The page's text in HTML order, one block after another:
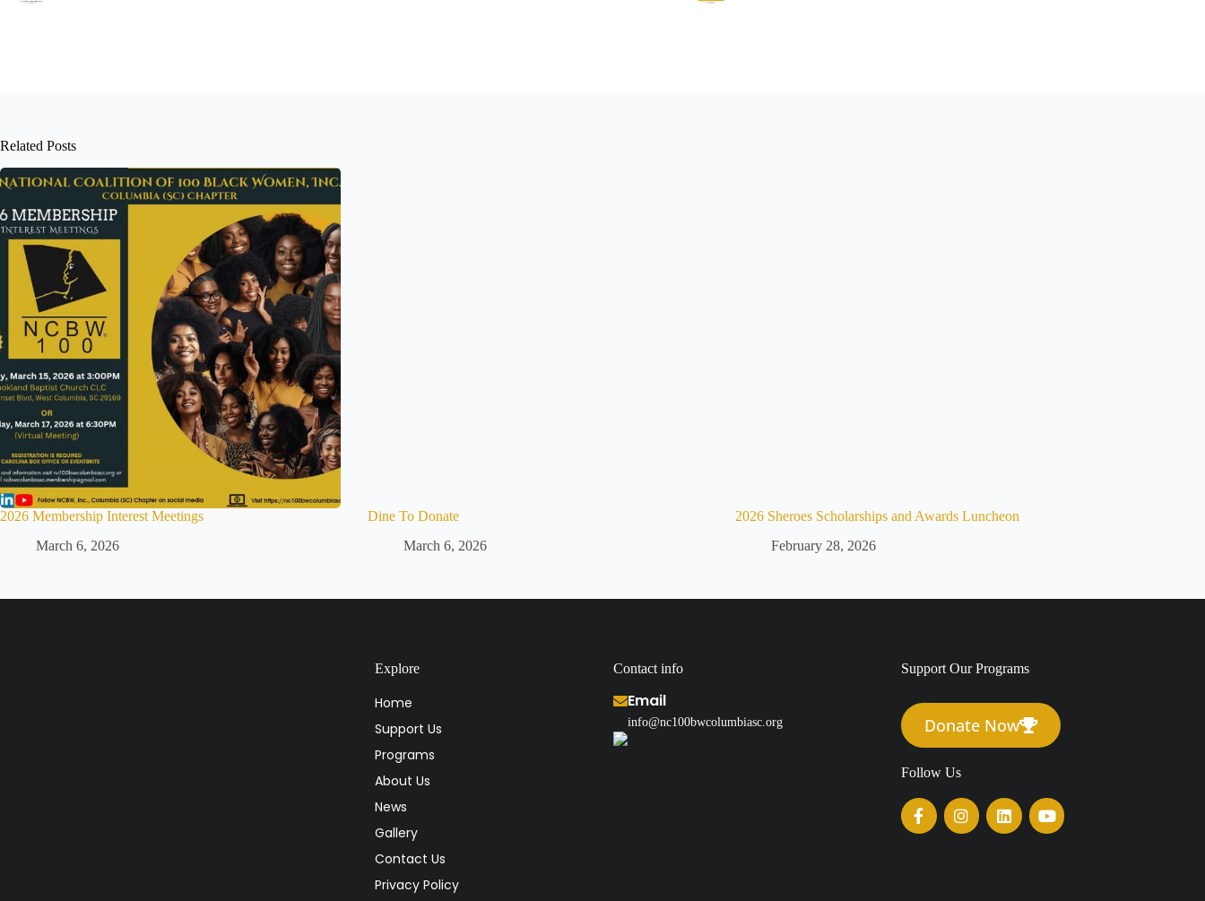
Related Posts
2026 Membership Interest Meetings
March 6, 2026
Dine To Donate
March 6, 2026
2026 Sheroes Scholarships and Awards Luncheon
February 28, 2026
Explore
Home
Support Us
Programs
About Us
News
Gallery
Contact info Support Our Programs
Donate Now
Follow Us